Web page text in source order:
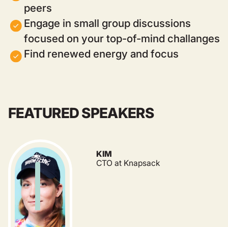
peers
Engage in small group discussions
focused on your top-of-mind challanges
Find renewed energy and focus
FEATURED SPEAKERS
KIM
CTO at Knapsack